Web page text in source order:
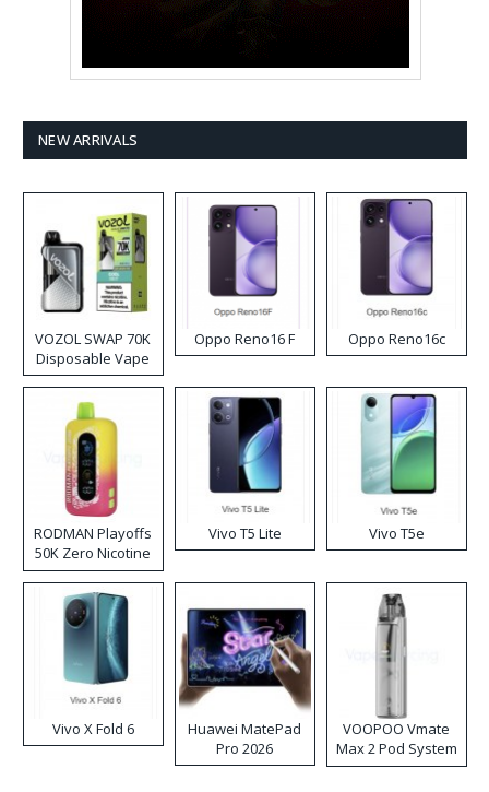
NEW ARRIVALS
VOZOL SWAP 70K
Disposable Vape
Oppo Reno16 F Oppo Reno16c
RODMAN Playoffs
50K Zero Nicotine
Disposable Vape
Vivo T5 Lite Vivo T5e
Vivo X Fold 6
Huawei MatePad
Pro 2026
VOOPOO Vmate
Max 2 Pod System
Kit